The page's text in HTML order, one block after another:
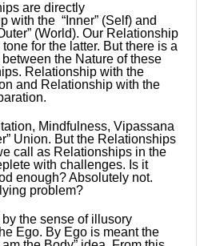
are directly
with the “Inner” (Self) and
(World). Our Relationship
for the latter. But there is a
the Nature of these
Relationship with the
and Relationship with the
Mindfulness, Vipassana
Union. But the Relationships
call as Relationships in the
with challenges. Is it
enough? Absolutely not.
problem?
the sense of illusory
Ego. By Ego is meant the